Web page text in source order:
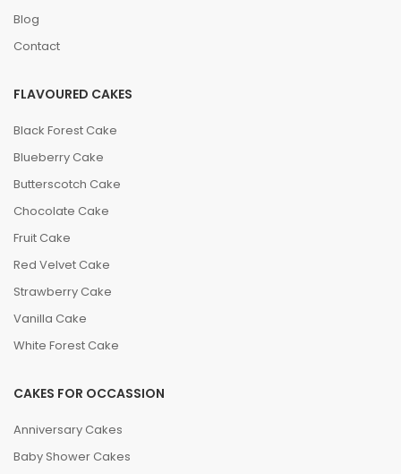
the goodness of Woody’s Pumpernickel German
Bakery's cakes and bakeries.
Blog
Contact
FLAVOURED CAKES
Black Forest Cake
Blueberry Cake
Butterscotch Cake
Chocolate Cake
Fruit Cake
Red Velvet Cake
Strawberry Cake
Vanilla Cake
White Forest Cake
CAKES FOR OCCASSION
Anniversary Cakes
Baby Shower Cakes